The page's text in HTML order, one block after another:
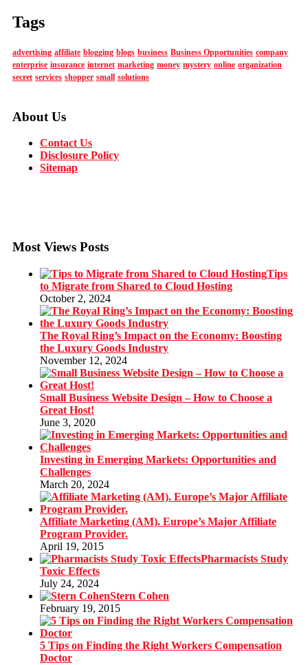
Tags
advertising affiliate blogging blogs business Business Opportunities company
enterprise insurance internet marketing money mystery online organization
secret services shopper small solutions
About Us
Contact Us
Disclosure Policy
Sitemap
Most Views Posts
Tips
to Migrate from Shared to Cloud Hosting
October 2, 2024
The Royal Ring’s Impact on the Economy: Boosting
the Luxury Goods Industry
November 12, 2024
Small Business Website Design – How to Choose a
Great Host!
June 3, 2020
Investing in Emerging Markets: Opportunities and
Challenges
March 20, 2024
Affiliate Marketing (AM). Europe’s Major Affiliate
Program Provider.
April 19, 2015
Pharmacists Study
Toxic Effects
July 24, 2024
Stern Cohen
February 19, 2015
5 Tips on Finding the Right Workers Compensation
Doctor